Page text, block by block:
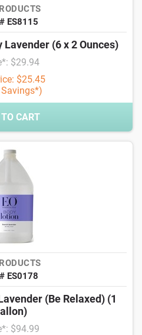
ES8115
(6 x 2 Ounces)
$29.94
$25.45
Savings*)
CART
ES0178
(Be Relaxed) (1
$94.99